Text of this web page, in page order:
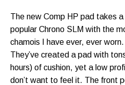
The new Comp HP pad takes a
popular Chrono SLM with the
chamois I have ever, ever
They’ve created a pad with
hours) of cushion, yet a low
don’t want to feel it. The front